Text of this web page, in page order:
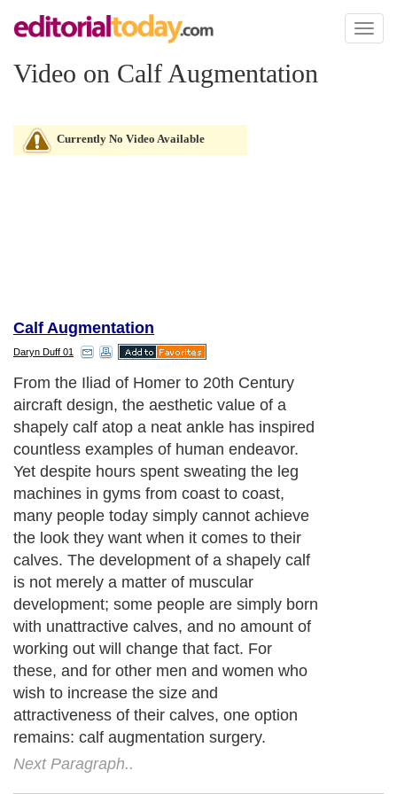
Toggle
Video on Calf Augmentation
Currently No Video Available
Calf Augmentation
Daryn Duff 01
From the Iliad of Homer to 20th Century
aircraft design, the aesthetic value of a
shapely calf atop a neat ankle has inspired
countless examples of human endeavor.
Yet despite hours spent sweating the leg
machines in gyms from coast to coast,
many people today simply cannot achieve
the look they want when it comes to their
calves. The development of a shapely calf
is not merely a matter of muscular
development; some people are simply born
with unattractive calves, and no amount of
working out will change that fact. For
these, and for other men and women who
wish to increase the size and
attractiveness of their calves, one option
remains: calf augmentation surgery.
Next Paragraph..